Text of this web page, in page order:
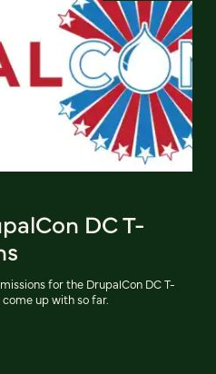
DC T-
for the DrupalCon DC T-
up with so far.